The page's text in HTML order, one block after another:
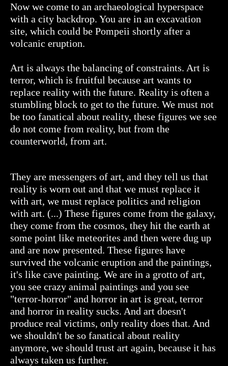
Now we come to an archaeological hyperspace
with a city backdrop. You are in an excavation
site, which could be Pompeii shortly after a
volcanic eruption.
Art is always the balancing of constraints. Art is
terror, which is fruitful because art wants to
replace reality with the future. Reality is often a
stumbling block to get to the future. We must not
be too fanatical about reality, these figures we see
do not come from reality, but from the
counterworld, from art.
They are messengers of art, and they tell us that
reality is worn out and that we must replace it
with art, we must replace politics and religion
with art. (...) These figures come from the galaxy,
they come from the cosmos, they hit the earth at
some point like meteorites and then were dug up
and are now presented. These figures have
survived the volcanic eruption and the paintings,
it's like cave painting. We are in a grotto of art,
you see crazy animal paintings and you see
"terror-horror" and horror in art is great, terror
and horror in reality sucks. And art doesn't
produce real victims, only reality does that. And
we shouldn't be so fanatical about reality
anymore, we should trust art again, because it has
always taken us further.